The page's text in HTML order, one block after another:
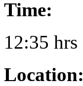
Time:
12:35 hrs
Location: